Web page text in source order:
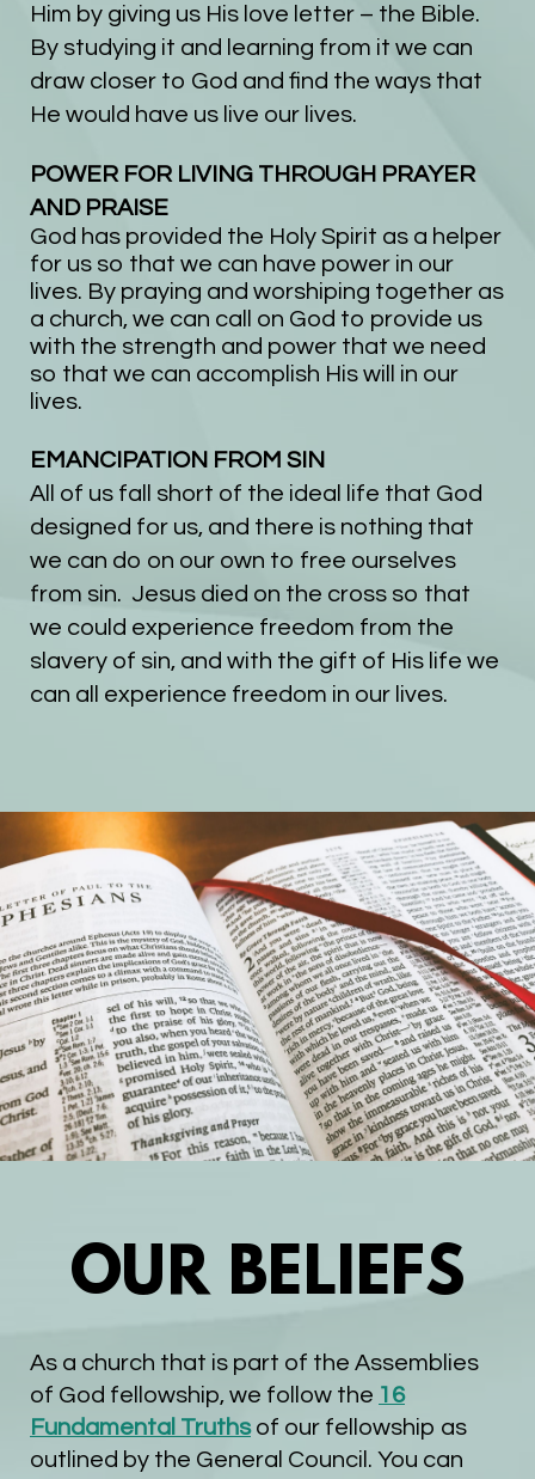
Him by giving us His love letter – the Bible.
By studying it and learning from it we can
draw closer to God and find the ways that
He would have us live our lives.
POWER FOR LIVING THROUGH PRAYER
AND PRAISE
God has provided the Holy Spirit as a helper
for us so that we can have power in our
lives. By praying and worshiping together as
a church, we can call on God to provide us
with the strength and power that we need
so that we can accomplish His will in our
lives.
EMANCIPATION FROM SIN
All of us fall short of the ideal life that God
designed for us, and there is nothing that
we can do on our own to free ourselves
from sin. Jesus died on the cross so that
we could experience freedom from the
slavery of sin, and with the gift of His life we
can all experience freedom in our lives.
OUR BELIEFS
As a church that is part of the Assemblies
of God fellowship, we follow the 16
Fundamental Truthsof our fellowship as
outlined by the General Council. You can